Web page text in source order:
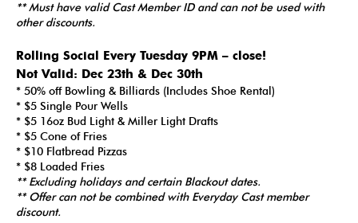
** Must have valid Cast Member ID and can not be used with
other discounts.
Rolling Social Every Tuesday 9PM – close!
Not Valid: Dec 23th & Dec 30th
* 50% off Bowling & Billiards (Includes Shoe Rental)
* $5 Single Pour Wells
* $5 16oz Bud Light & Miller Light Drafts
* $5 Cone of Fries
* $10 Flatbread Pizzas
* $8 Loaded Fries
** Excluding holidays and certain Blackout dates.
**Offer can not be combined with Everyday Cast member
discount.